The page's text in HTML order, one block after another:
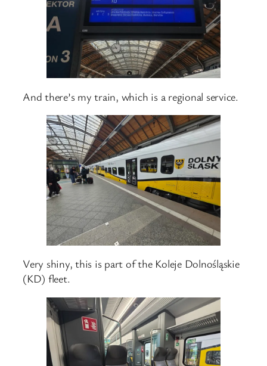
And there’s my train, which is a regional service.
Very shiny, this is part of the Koleje Dolnośląskie
(KD) fleet.